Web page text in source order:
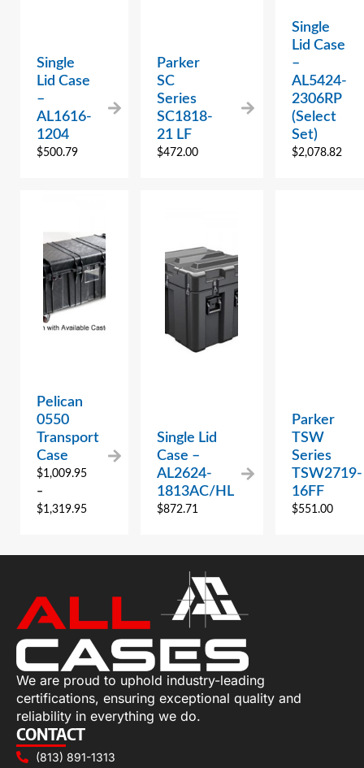
Single
Lid Case
–
AL1616-
1204
$500.79
Parker
SC
Series
SC1818-
21 LF
$472.00
Single
Lid Case
–
AL5424-
2306RP
(Select
Set)
$2,078.82
Pelican
0550
Transport
Case
$1,009.95
–
$1,319.95
Single Lid
Case –
AL2624-
1813AC/HL
$872.71
Parker
TSW
Series
TSW2719-
16FF
$551.00
We are proud to uphold industry-leading
certifications, ensuring exceptional quality and
reliability in everything we do.
CONTACT
(813) 891-1313